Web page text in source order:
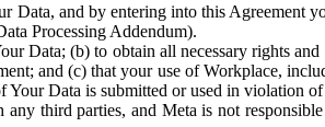
Data, and by entering into this Agreement
Processing Addendum).
Data; (b) to obtain all necessary rights
and (c) that your use of Workplace,
Data is submitted or used in violation
third parties, and Meta is not